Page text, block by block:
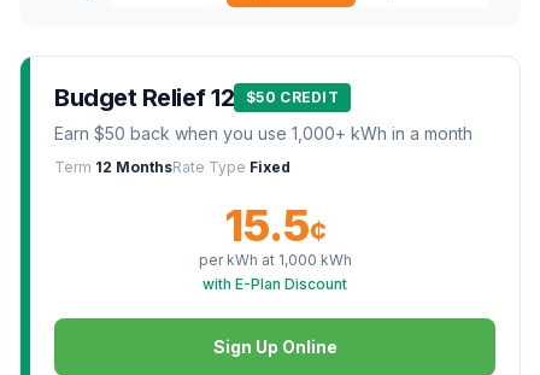
Budget Relief 12 $50 CREDIT
Earn $50 back when you use 1,000+ kWh in a month
Term 12 MonthsRate Type Fixed
15.5¢
per kWh at 1,000 kWh
with E-Plan Discount
Sign Up Online